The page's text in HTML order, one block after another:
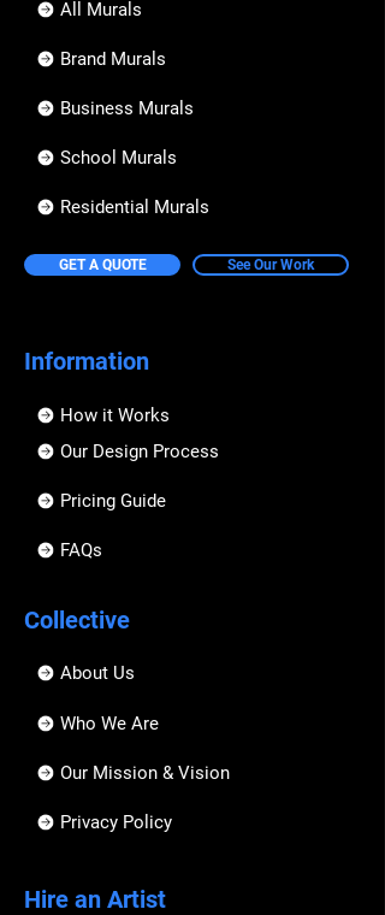
All Murals
Brand Murals
Business Murals
School Murals
Residential Murals
GET A QUOTE See Our Work
Information
How it Works
Our Design Process
Pricing Guide
FAQs
Collective
About Us
Who We Are
Our Mission & Vision
Privacy Policy
Hire an Artist